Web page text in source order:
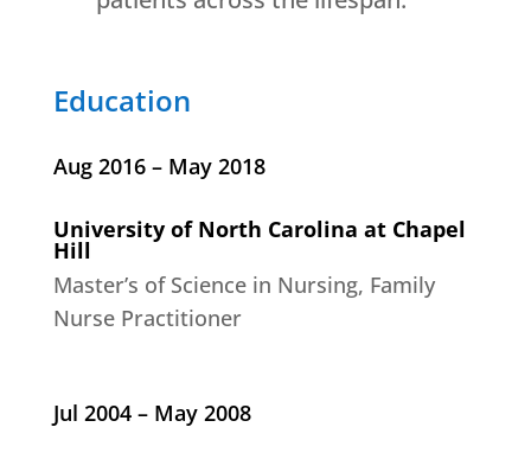
Education
Aug 2016 – May 2018
University of North Carolina at Chapel
Hill
Master’s of Science in Nursing, Family
Nurse Practitioner
Jul 2004 – May 2008